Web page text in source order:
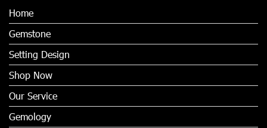
Home
Gemstone
Setting Design
Shop Now
Our Service
Gemology